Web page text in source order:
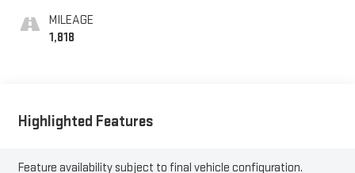
MILEAGE
1,818
Highlighted Features
Feature availability subject to final vehicle configuration.